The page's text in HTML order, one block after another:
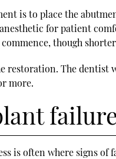
is to place the
for patient
though
restoration. The
more.
is often where signs